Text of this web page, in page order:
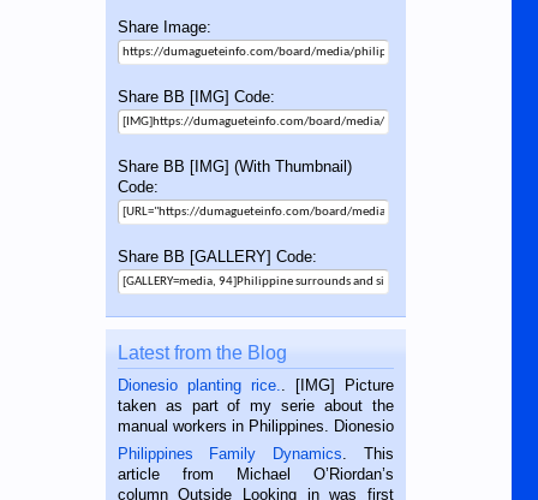
Share Image:
Share BB [IMG] Code:
Share BB [IMG] (With Thumbnail)
Code:
Share BB [GALLERY] Code:
Latest from the Blog
Dionesio planting rice.
. [IMG] Picture
taken as part of my serie about the
manual workers in Philippines. Dionesio
is a rice farmer in Siaton, Negros
Oriental, Philippines. He is 68 and still
hard working. We met him...
Philippines Family Dynamics . This
article from Michael O’Riordan’s
column Outside Looking in was first